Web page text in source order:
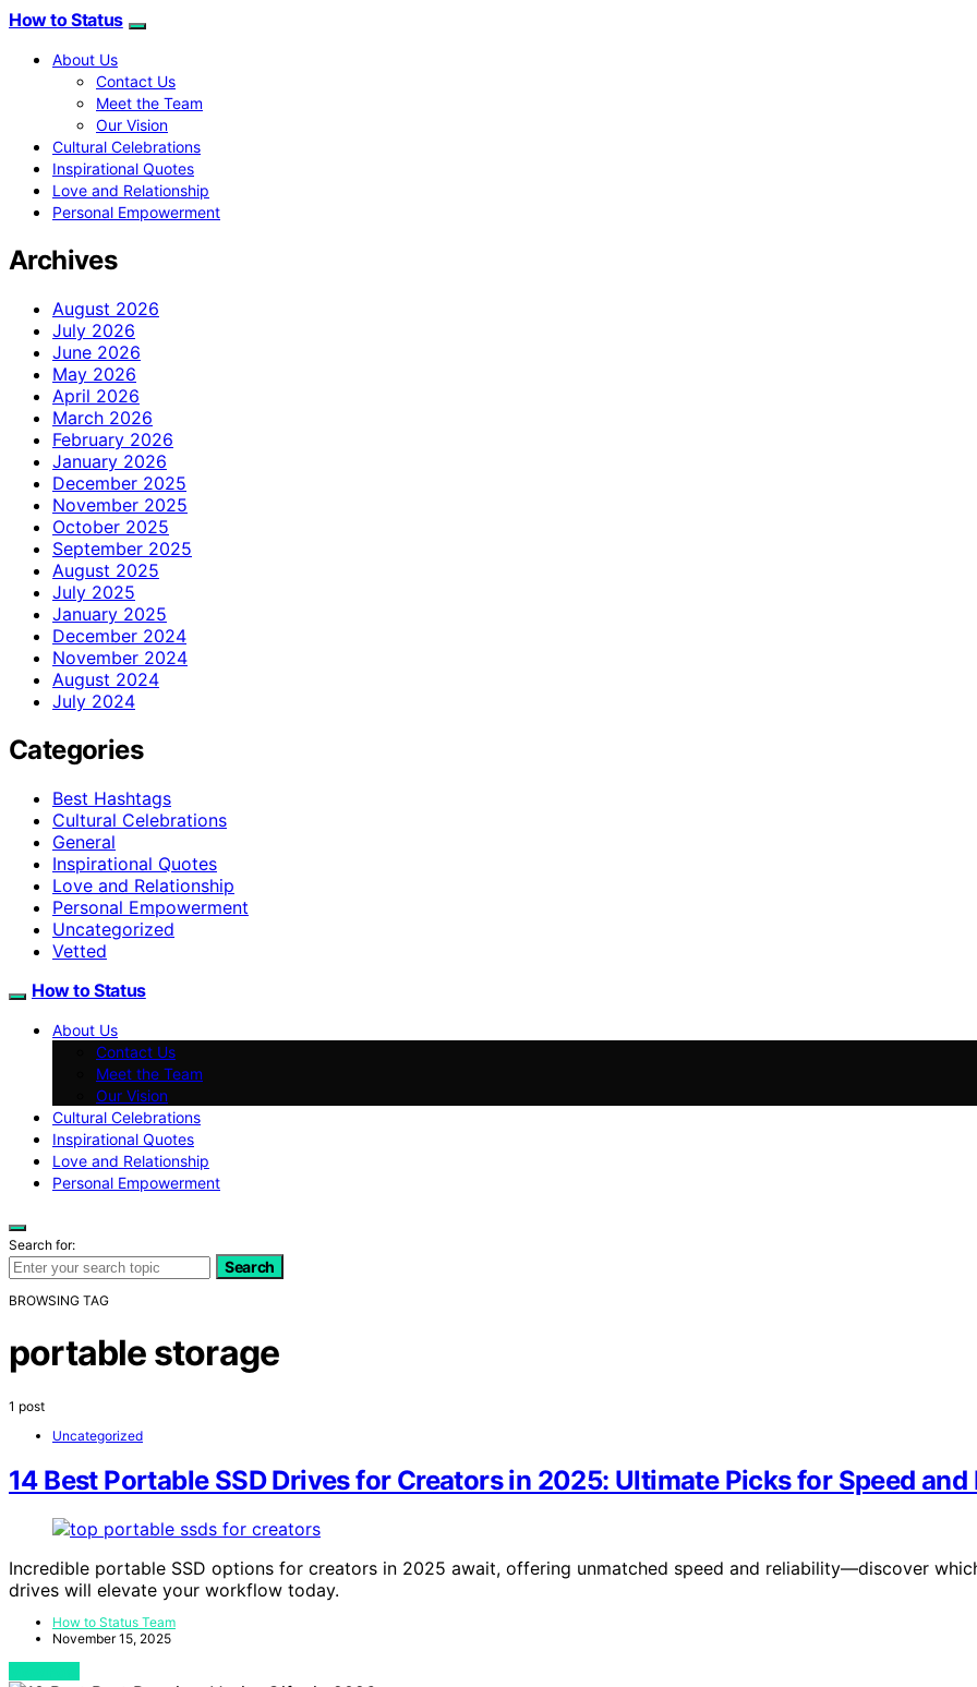
How to Status
About Us
Contact Us
Meet the Team
Our Vision
Cultural Celebrations
Inspirational Quotes
Love and Relationship
Personal Empowerment
Archives
August 2026
July 2026
June 2026
May 2026
April 2026
March 2026
February 2026
January 2026
December 2025
November 2025
October 2025
September 2025
August 2025
July 2025
January 2025
December 2024
November 2024
August 2024
July 2024
Categories
Best Hashtags
Cultural Celebrations
General
Inspirational Quotes
Love and Relationship
Personal Empowerment
Uncategorized
Vetted
How to Status
About Us
Contact Us
Meet the Team
Our Vision
Cultural Celebrations
Inspirational Quotes
Love and Relationship
Personal Empowerment
Search for:
Search
BROWSING TAG
portable storage
1 post
Uncategorized
14 Best Portable SSD Drives for Creators in 2025: Ultimate Picks for Speed
Incredible portable SSD options for creators in 2025 await, offering unmatched speed and reliability—discover
drives will elevate your workflow today.
How to Status Team
November 15, 2025